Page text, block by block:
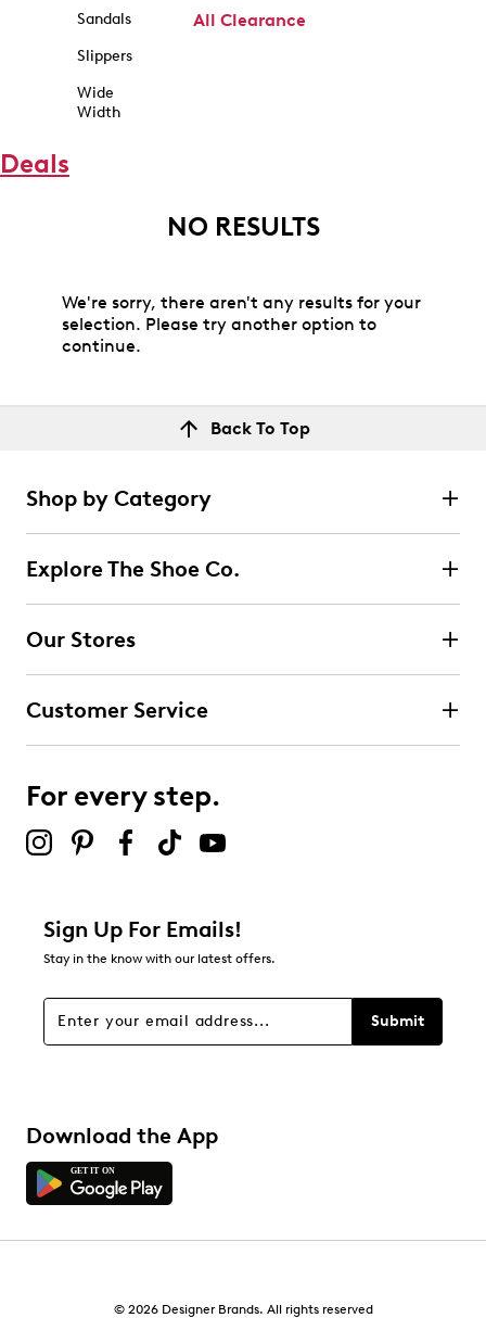
Sandals
Slippers
Wide
Width
All Clearance
Deals
NO RESULTS
We're sorry, there aren't any results for your
selection. Please try another option to
continue.
Back To Top
Shop by Category
Explore The Shoe Co.
Our Stores
Customer Service
For every step.
Sign Up For Emails!
Stay in the know with our latest offers.
Submit
Download the App
© 2026 Designer Brands. All rights reserved